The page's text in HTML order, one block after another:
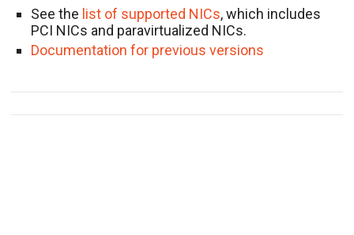
See the list of supported NICs, which includes
PCI NICs and paravirtualized NICs.
Documentation for previous versions